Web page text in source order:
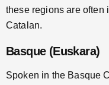
these regions are often
Catalan.
Basque (Euskara)
Spoken in the Basque